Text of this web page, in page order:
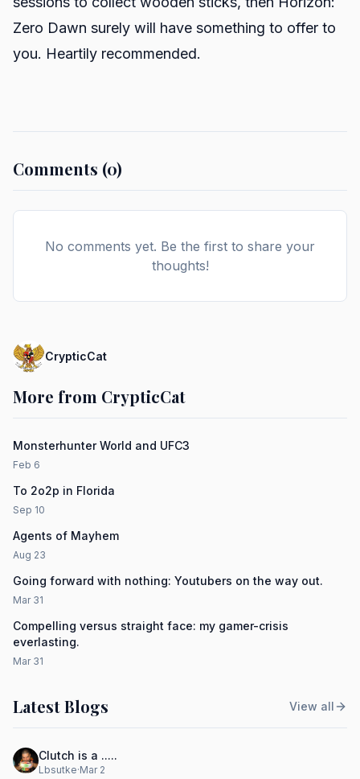
Zero Dawn surely will have something to offer to
you. Heartily recommended.
Comments (0)
No comments yet. Be the first to share your
thoughts!
CrypticCat
More from CrypticCat
Monsterhunter World and UFC3
Feb 6
To 2o2p in Florida
Sep 10
Agents of Mayhem
Aug 23
Going forward with nothing: Youtubers on the way out.
Mar 31
Compelling versus straight face: my gamer-crisis
everlasting.
Mar 31
Latest Blogs View all
Clutch is a .....
Lbsutke·Mar 2